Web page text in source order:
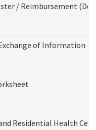
/ Reimbursement
of Information
Residential Health